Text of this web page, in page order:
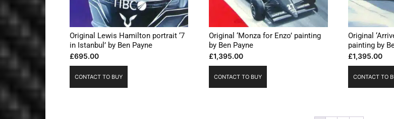
Original Lewis Hamilton portrait ‘7
in Istanbul’ by Ben Payne
£695.00
CONTACT TO BUY
Original ‘Monza for Enzo’ painting
by Ben Payne
£1,395.00
CONTACT TO BUY
Original
painting by
£1,395.00
CONTACT TO